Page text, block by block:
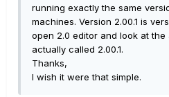
running exactly the same
machines. Version 2.00.1 is
open 2.0 editor and look at
actually called 2.00.1.
Thanks,
I wish it were that simple.